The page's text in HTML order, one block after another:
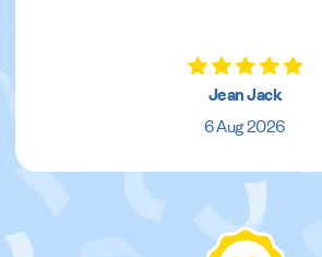
Jean Jack
6 Aug 2026